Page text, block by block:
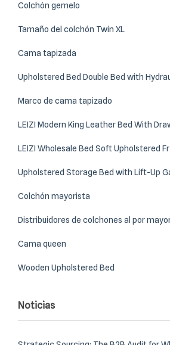
Colchón gemelo
Tamaño del colchón Twin XL
Cama tapizada
Upholstered Bed Double Bed with
Marco de cama tapizado
LEIZI Modern King Leather Bed With
LEIZI Wholesale Bed Soft Upholstered
Upholstered Storage Bed with Lift-Up
Colchón mayorista
Distribuidores de colchones al por
Cama queen
Wooden Upholstered Bed
Noticias